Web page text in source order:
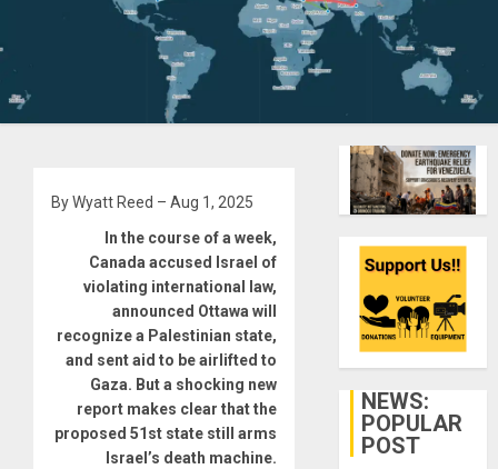
By Wyatt Reed – Aug 1, 2025
In the course of a week,
Canada accused Israel of
violating international law,
announced Ottawa will
recognize a Palestinian state,
and sent aid to be airlifted to
Gaza. But a shocking new
report makes clear that the
proposed 51st state still arms
Israel’s death machine.
NEWS:
POPULAR
POST